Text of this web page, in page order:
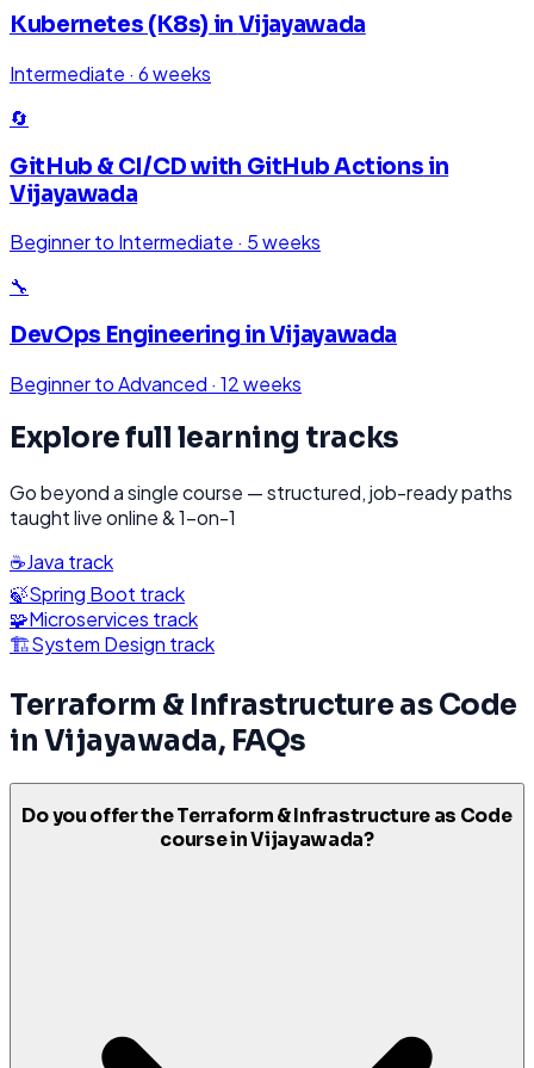
Kubernetes (K8s) in Vijayawada
Intermediate · 6 weeks
🔄
GitHub & CI/CD with GitHub Actions in
Vijayawada
Beginner to Intermediate · 5 weeks
🔧
DevOps Engineering inVijayawada
Beginner to Advanced · 12 weeks
Explore full learning tracks
Go beyond a single course — structured, job-ready paths
taught live online & 1-on-1
☕Java track
🍃Spring Boot track
🧩Microservices track
🏗️System Design track
Terraform & Infrastructure as Code
in Vijayawada, FAQs
Do you offer the Terraform & Infrastructure as Code
course in Vijayawada?